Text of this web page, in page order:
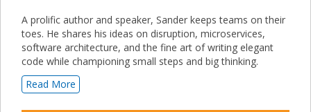
A prolific author and speaker, Sander keeps teams on their
toes. He shares his ideas on disruption, microservices,
software architecture, and the fine art of writing elegant
code while championing small steps and big thinking.
Read More